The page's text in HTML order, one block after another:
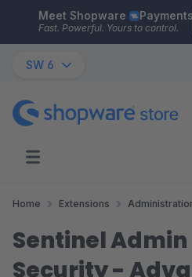
Skip to main content
Meet Shopware
Fast. Powerful. Yours to control.
SW 6
Home Extensions
Sentinel Admin
Security -